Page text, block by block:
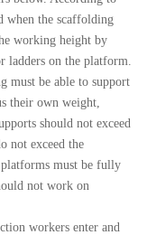
when the scaffolding
working height by
ladders on the platform.
must be able to support
their own weight,
should not exceed
not exceed the
must be fully
not work on
workers enter and